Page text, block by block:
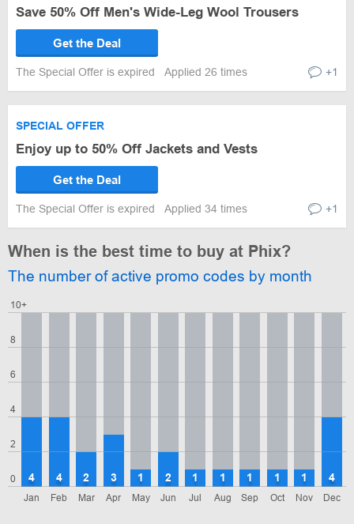
Save 50% Off Men's Wide-Leg Wool Trousers
Get the Deal
The Special Offer is expired Applied 26 times +1
SPECIAL OFFER
Enjoy up to 50% Off Jackets and Vests
Get the Deal
The Special Offer is expired Applied 34 times +1
When is the best time to buy at Phix?
The number of active promo codes by month
0
2
4
6
8
10+
Jan
4
Feb
4
Mar
2
Apr
3
May
1
Jun
2
Jul
1
Aug
1
Sep
1
Oct
1
Nov
1
Dec
4